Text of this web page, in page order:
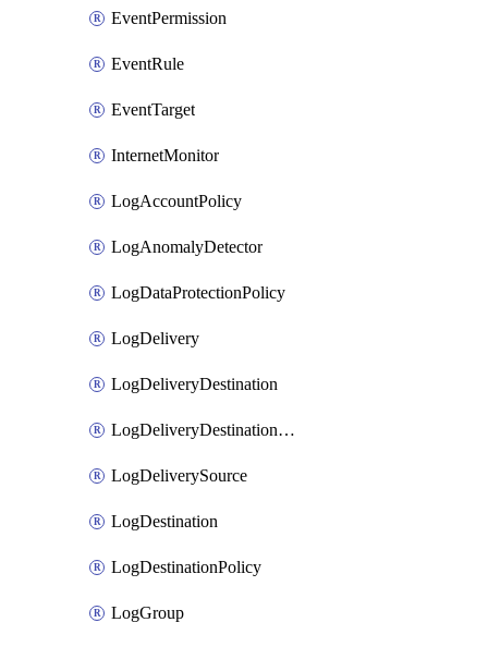
EventPermission
EventRule
EventTarget
InternetMonitor
LogAccountPolicy
LogAnomalyDetector
LogDataProtectionPolicy
LogDelivery
LogDeliveryDestination
LogDeliveryDestinationPolicy
LogDeliverySource
LogDestination
LogDestinationPolicy
LogGroup